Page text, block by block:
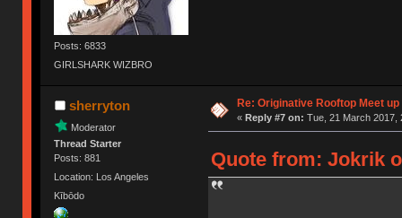
Posts: 6833
GIRLSHARK WIZBRO
sherryton
Moderator
Thread Starter
Posts: 881
Location: Los Angeles
Kībōdo
Re: Originative Rooftop Meet
« Reply #7 on: Tue, 21 March 2017,
Quote from: Jokrik